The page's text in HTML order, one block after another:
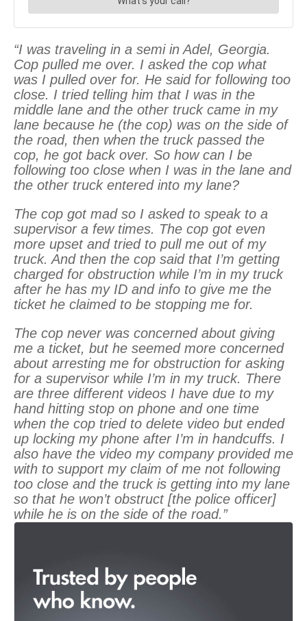
“I was traveling in a semi in Adel, Georgia.
Cop pulled me over. I asked the cop what
was I pulled over for. He said for following too
close. I tried telling him that I was in the
middle lane and the other truck came in my
lane because he (the cop) was on the side of
the road, then when the truck passed the
cop, he got back over. So how can I be
following too close when I was in the lane and
the other truck entered into my lane?
The cop got mad so I asked to speak to a
supervisor a few times. The cop got even
more upset and tried to pull me out of my
truck. And then the cop said that I’m getting
charged for obstruction while I’m in my truck
after he has my ID and info to give me the
ticket he claimed to be stopping me for.
The cop never was concerned about giving
me a ticket, but he seemed more concerned
about arresting me for obstruction for asking
for a supervisor while I’m in my truck. There
are three different videos I have due to my
hand hitting stop on phone and one time
when the cop tried to delete video but ended
up locking my phone after I’m in handcuffs. I
also have the video my company provided me
with to support my claim of me not following
too close and the truck is getting into my lane
so that he won’t obstruct [the police officer]
while he is on the side of the road.”